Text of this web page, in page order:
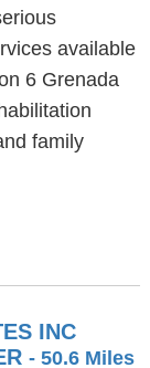
available
6 Grenada
family
INC
- 50.6 Miles